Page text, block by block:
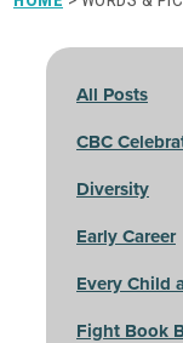
All Posts
CBC
Diversity
Early Career
Every Child
Fight Book